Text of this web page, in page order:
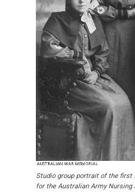
Studio group portrait of the first
for the Australian Army